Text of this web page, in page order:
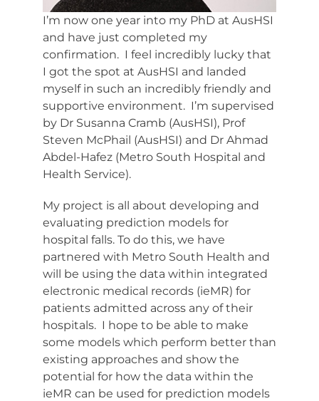
SearchI’m now one year into my PhD at AusHSI
and have just completed my
confirmation. I feel incredibly lucky that
I got the spot at AusHSI and landed
myself in such an incredibly friendly and
supportive environment. I’m supervised
by Dr Susanna Cramb (AusHSI), Prof
Steven McPhail (AusHSI) and Dr Ahmad
Abdel-Hafez (Metro South Hospital and
Health Service).
My project is all about developing and
evaluating prediction models for
hospital falls. To do this, we have
partnered with Metro South Health and
will be using the data within integrated
electronic medical records (ieMR) for
patients admitted across any of their
hospitals. I hope to be able to make
some models which perform better than
existing approaches and show the
potential for how the data within the
ieMR can be used for prediction models